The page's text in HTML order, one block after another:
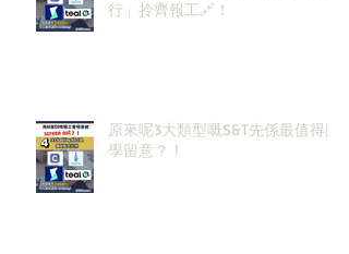
行」拎齊報工🔗！
原來呢3大類型嘅S&T先係最值得同
學留意？！